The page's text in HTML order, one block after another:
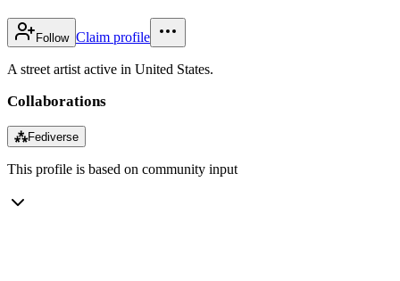
Follow Claim profile
A street artist active in United States.
Collaborations
⁂Fediverse
This profile is based on community input